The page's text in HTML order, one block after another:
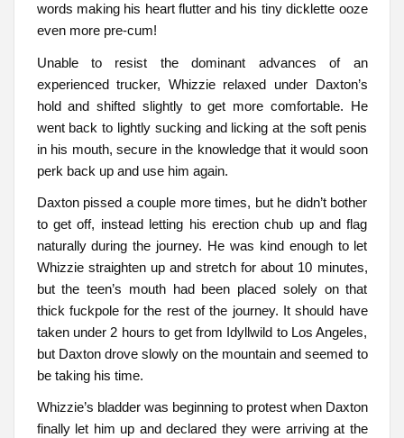
words making his heart flutter and his tiny dicklette ooze
even more pre-cum!
Unable to resist the dominant advances of an
experienced trucker, Whizzie relaxed under Daxton’s
hold and shifted slightly to get more comfortable. He
went back to lightly sucking and licking at the soft penis
in his mouth, secure in the knowledge that it would soon
perk back up and use him again.
Daxton pissed a couple more times, but he didn’t bother
to get off, instead letting his erection chub up and flag
naturally during the journey. He was kind enough to let
Whizzie straighten up and stretch for about 10 minutes,
but the teen’s mouth had been placed solely on that
thick fuckpole for the rest of the journey. It should have
taken under 2 hours to get from Idyllwild to Los Angeles,
but Daxton drove slowly on the mountain and seemed to
be taking his time.
Whizzie’s bladder was beginning to protest when Daxton
finally let him up and declared they were arriving at the